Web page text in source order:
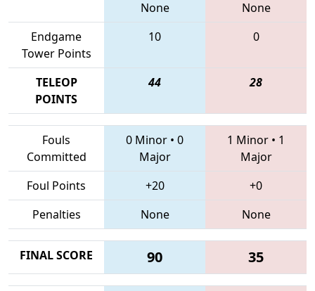
None
None
Endgame
Tower Points
10 0
TELEOP
POINTS
44 28
Fouls
Committed
0 Minor • 0
Major
1 Minor • 1
Major
Foul Points
+20
+0
Penalties
None None
FINAL SCORE 90 35